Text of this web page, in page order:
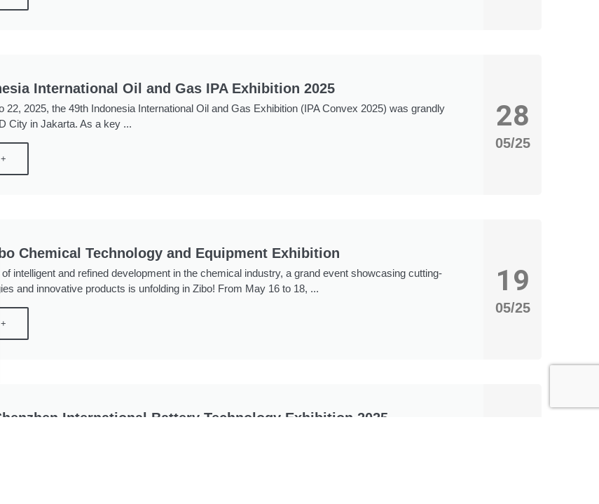
International Oil and Gas IPA Exhibition 2025
22, 2025, the 49th Indonesia International Oil and Gas Exhibition (IPA Convex 2025) was grandly
City in Jakarta. As a key ...
28
05/25
Chemical Technology and Equipment Exhibition
of intelligent and refined development in the chemical industry, a grand event showcasing cutting-
and innovative products is unfolding in Zibo! From May 16 to 18, ...
19
05/25
International Battery Technology Exhibition 2025